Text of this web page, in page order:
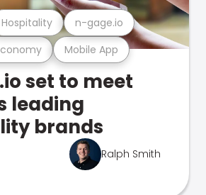
Mobile App
Hospitality n-gage.io
set to meet
leading
brands
Ralph Smith